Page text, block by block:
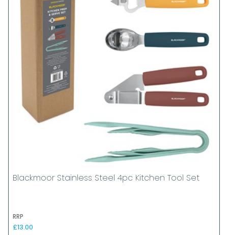
Blackmoor Stainless Steel 4pc Kitchen Tool Set
RRP
£13.00